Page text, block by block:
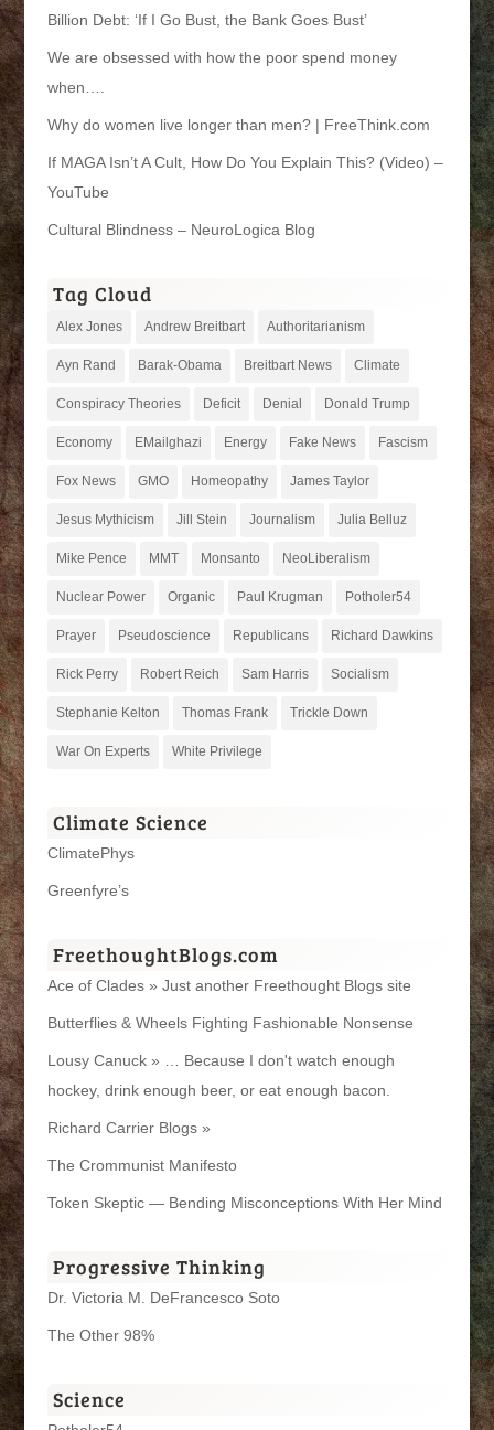
Billion Debt: ‘If I Go Bust, the Bank Goes Bust’
We are obsessed with how the poor spend money
when….
Why do women live longer than men? | FreeThink.com
If MAGA Isn’t A Cult, How Do You Explain This? (Video) –
YouTube
Cultural Blindness – NeuroLogica Blog
Tag Cloud
Alex Jones Andrew Breitbart Authoritarianism
Ayn Rand Barak-Obama Breitbart News Climate
Conspiracy Theories Deficit Denial Donald Trump
Economy EMailghazi Energy Fake News Fascism
Fox News GMO Homeopathy James Taylor
Jesus Mythicism Jill Stein Journalism Julia Belluz
Mike Pence MMT Monsanto NeoLiberalism
Nuclear Power Organic Paul Krugman Potholer54
Prayer Pseudoscience Republicans Richard Dawkins
Rick Perry Robert Reich Sam Harris Socialism
Stephanie Kelton Thomas Frank Trickle Down
War On Experts White Privilege
Climate Science
ClimatePhys
Greenfyre’s
FreethoughtBlogs.com
Ace of Clades » Just another Freethought Blogs site
Butterflies & Wheels Fighting Fashionable Nonsense
Lousy Canuck » … Because I don't watch enough
hockey, drink enough beer, or eat enough bacon.
Richard Carrier Blogs »
The Crommunist Manifesto
Token Skeptic — Bending Misconceptions With Her Mind
Progressive Thinking
Dr. Victoria M. DeFrancesco Soto
The Other 98%
Science